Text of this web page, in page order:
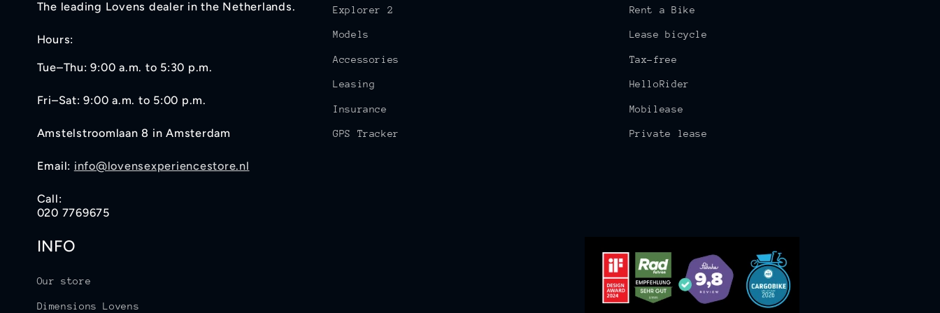
The leading Lovens dealer in the Netherlands.
Hours:
Tue–Thu: 9:00 a.m. to 5:30 p.m.
Fri–Sat: 9:00 a.m. to 5:00 p.m.
Amstelstroomlaan 8 in Amsterdam
Email: info@lovensexperiencestore.nl
Call:
020 7769675
Explorer 2
Models
Accessories
Leasing
Insurance
GPS Tracker
Rent a Bike
Lease bicycle
Tax-free
HelloRider
Mobilease
Private lease
INFO
Our store
Dimensions Lovens